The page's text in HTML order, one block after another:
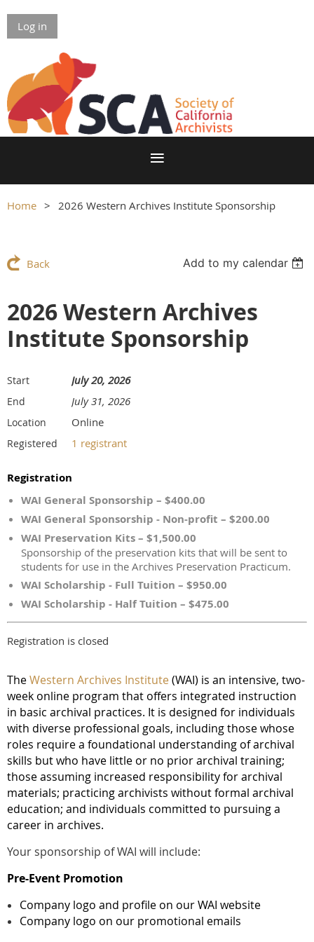
Log in
Home 2026 Western Archives Institute Sponsorship
Back Add to my calendar
2026 Western Archives
Institute Sponsorship
Start July 20, 2026
End July 31, 2026
Location Online
Registered 1 registrant
Registration
WAI General Sponsorship – $400.00
WAI General Sponsorship - Non-profit – $200.00
WAI Preservation Kits – $1,500.00
Sponsorship of the preservation kits that will be sent to
students for use in the Archives Preservation Practicum.
WAI Scholarship - Full Tuition – $950.00
WAI Scholarship - Half Tuition – $475.00
Registration is closed
TheWestern Archives Institute(WAI) is an intensive, two-
week online program that offers integrated instruction
in basic archival practices. It is designed for individuals
with diverse professional goals, including those whose
roles require a foundational understanding of archival
skills but who have little or no prior archival training;
those assuming increased responsibility for archival
materials; practicing archivists without formal archival
education; and individuals committed to pursuing a
career in archives.
Your sponsorship of WAI will include:
Pre-Event Promotion
Company logo and profile on our WAI website
Company logo on our promotional emails